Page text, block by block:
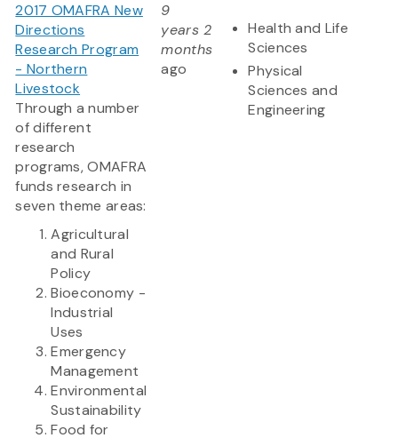
2017 OMAFRA New
Directions
Research Program
- Northern
Livestock
Through a number
of different
research
programs, OMAFRA
funds research in
seven theme areas:
Agricultural
and Rural
Policy
Bioeconomy -
Industrial
Uses
Emergency
Management
Environmental
Sustainability
Food for
9
years 2
months
ago
Health and Life
Sciences
Physical
Sciences and
Engineering